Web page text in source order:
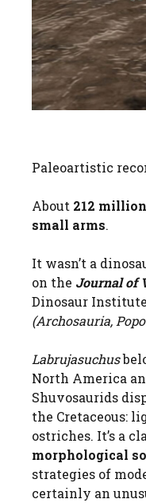
Paleoartistic
About 212
small arms.
It wasn’t a
on the Journal of
Dinosaur
(Archosauria,
Labrujasuchus
North America
Shuvosaurids
the Cretaceous:
ostriches. It’s a
morphological
strategies of
certainly an